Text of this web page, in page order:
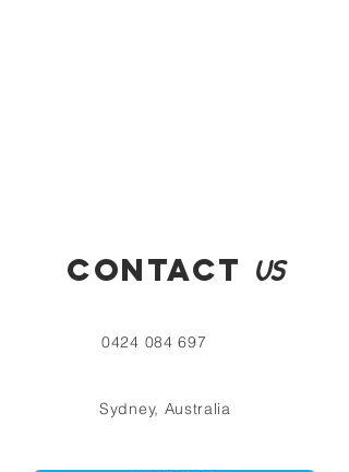
CONTACT US
0424 084 697
Sydney, Australia